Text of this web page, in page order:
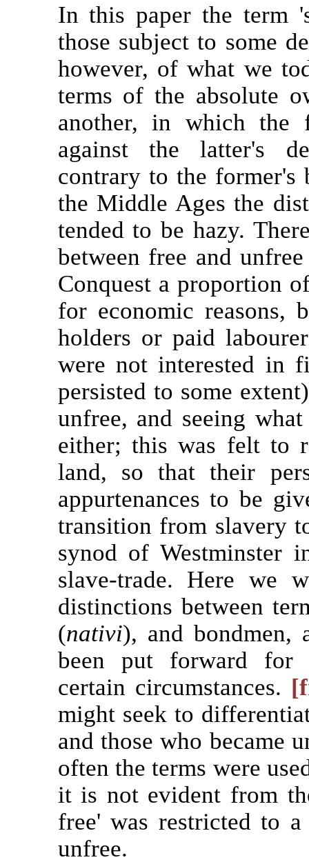
In this paper the term
those subject to some
however, of what we
terms of the absolute
another, in which the
against the latter's
contrary to the former's
the Middle Ages the
tended to be hazy.
between free and
Conquest a proportion
for economic reasons,
holders or paid
were not interested in
persisted to some
unfree, and seeing
either; this was felt to
land, so that their
appurtenances to be
transition from slavery
synod of Westminster
slave-trade. Here we
distinctions between
(nativi), and bondmen,
been put forward for
certain circumstances.
might seek to
and those who became
often the terms were
it is not evident from
free' was restricted to
unfree.